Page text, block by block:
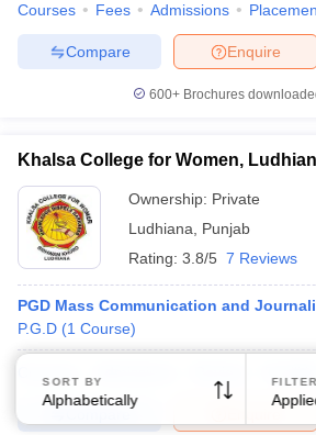
Courses Fees Admissions
Enquire
Compare
600+ Brochures
Khalsa College for Women,
Ownership: Private
Ludhiana
Punjab
Rating: 3.8/5 7 Reviews
PGD Mass Communication and
P.G.D (1 Course)
Compare
SORT BY
Alphabetically
We endeavor to keep you
access our resources on
Material, Counseling,